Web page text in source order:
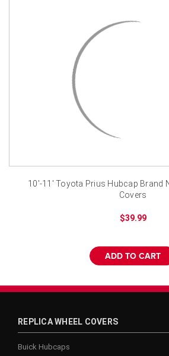
10'-11' Toyota Prius Hubcap Brand
Covers
$39.99
ADD TO CART
REPLICA WHEEL COVERS
Buick Hubcaps